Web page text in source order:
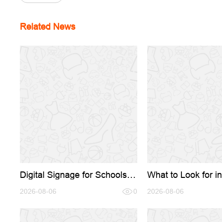
Related News
Digital Signage for Schools:
Communication in 2026
2026-08-06 0
What to Look for
A Complete
2026-08-06